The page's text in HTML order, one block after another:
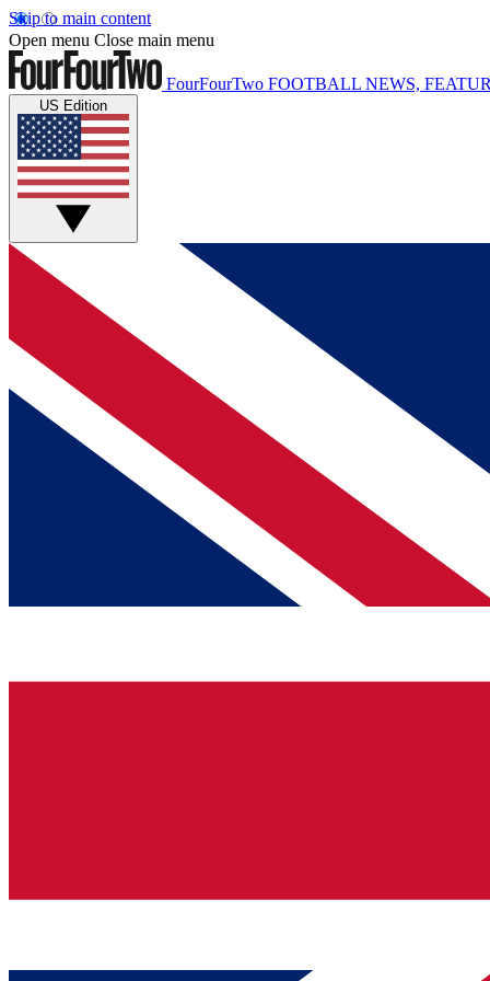
Skip to main content
Open menu Close main menu
FourFourTwo FOOTBALL NEWS,
US Edition